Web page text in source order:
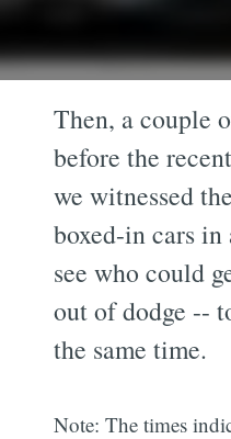
Then, a couple
before the
we witnessed
boxed-in cars
see who could
out of dodge --
the same time.
Note: The times